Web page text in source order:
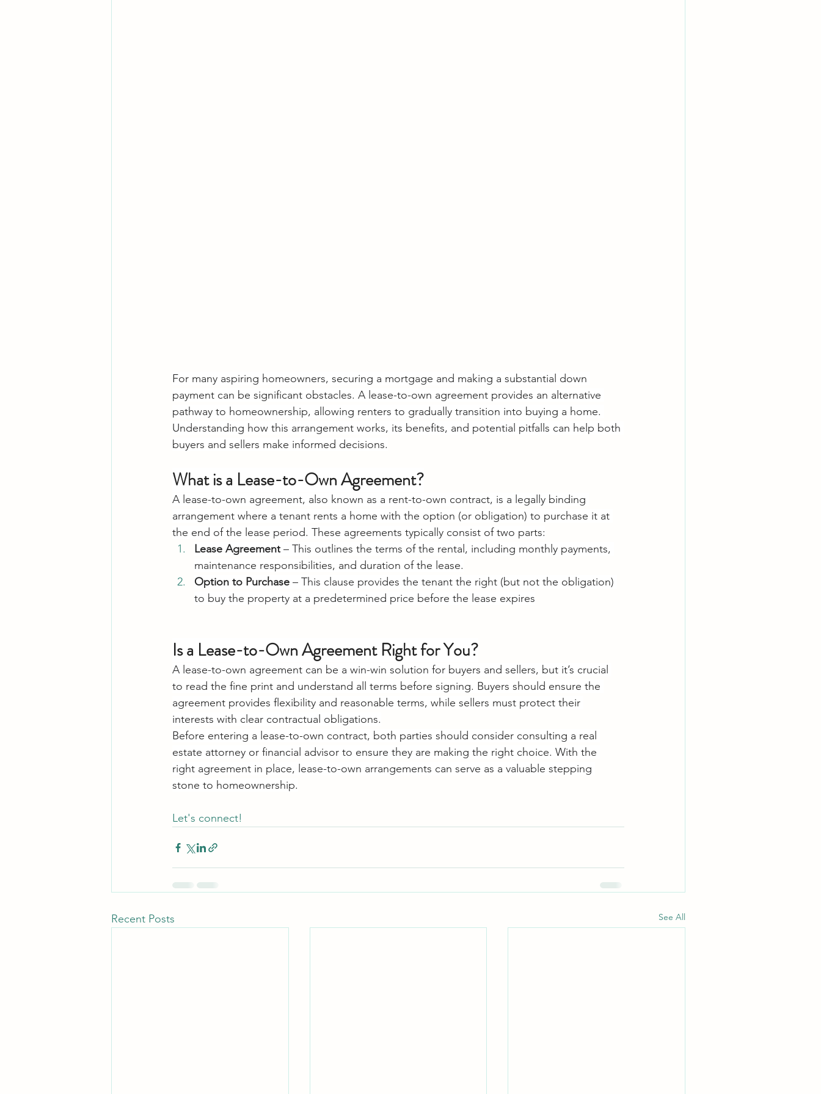
For many aspiring homeowners, securing a mortgage and making a substantial down
payment can be significant obstacles. A lease-to-own agreement provides an alternative
pathway to homeownership, allowing renters to gradually transition into buying a home.
Understanding how this arrangement works, its benefits, and potential pitfalls can help both
buyers and sellers make informed decisions.
What is a Lease-to-Own Agreement?
A lease-to-own agreement, also known as a rent-to-own contract, is a legally binding
arrangement where a tenant rents a home with the option (or obligation) to purchase it at
the end of the lease period. These agreements typically consist of two parts:
Lease Agreement – This outlines the terms of the rental, including monthly payments,
maintenance responsibilities, and duration of the lease.
Option to Purchase – This clause provides the tenant the right (but not the obligation)
to buy the property at a predetermined price before the lease expires
Is a Lease-to-Own Agreement Right for You?
A lease-to-own agreement can be a win-win solution for buyers and sellers, but it’s crucial
to read the fine print and understand all terms before signing. Buyers should ensure the
agreement provides flexibility and reasonable terms, while sellers must protect their
interests with clear contractual obligations.
Before entering a lease-to-own contract, both parties should consider consulting a real
estate attorney or financial advisor to ensure they are making the right choice. With the
right agreement in place, lease-to-own arrangements can serve as a valuable stepping
stone to homeownership.
Let's connect!
Recent Posts See All